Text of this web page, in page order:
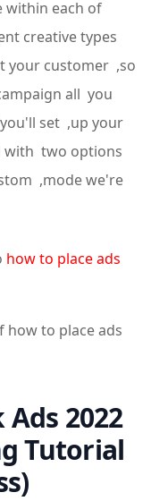
within each of
creative types
your customer ,so
all you
set ,up your
with two options
,mode we're
how to place ads
how to place ads
2022
Tutorial